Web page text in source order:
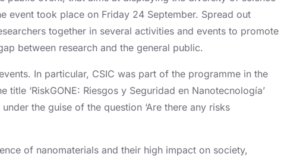
event took place on Friday 24 September. Spread out
together in several activities and events to promote
between research and the general public.
In particular, CSIC was part of the programme in the
‘RiskGONE: Riesgos y Seguridad en Nanotecnología’
the guise of the question ‘Are there any risks
of nanomaterials and their high impact on society,